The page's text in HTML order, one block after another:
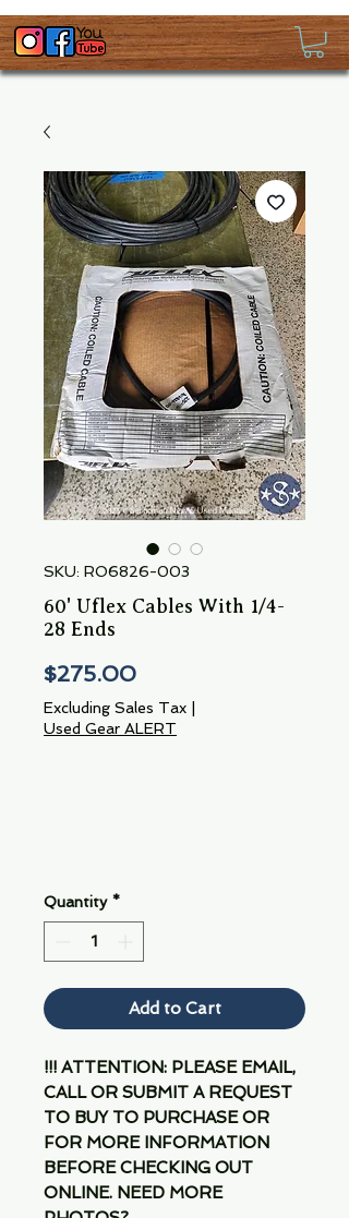
SKU: RO6826-003
60' Uflex Cables With 1/4-
28 Ends
$275.00Price
Excluding Sales Tax
Used Gear ALERT
Quantity *
Add to Cart
!!! ATTENTION: PLEASE EMAIL,
CALL OR SUBMIT A REQUEST
TO BUY TO PURCHASE OR
FOR MORE INFORMATION
BEFORE CHECKING OUT
ONLINE. NEED MORE